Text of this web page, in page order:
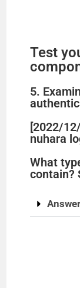
Test
5.
[2022/
nuhara
What
contain?